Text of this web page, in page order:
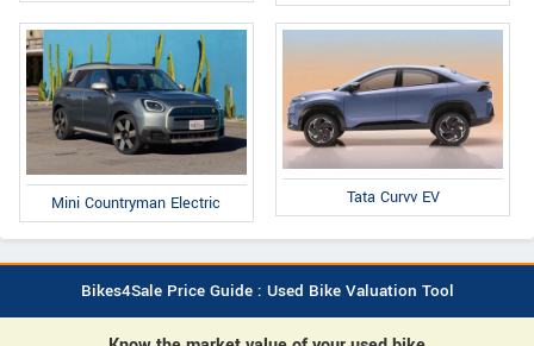
Mini Countryman Electric Tata Curvv EV
Bikes4Sale Price Guide : Used Bike Valuation Tool